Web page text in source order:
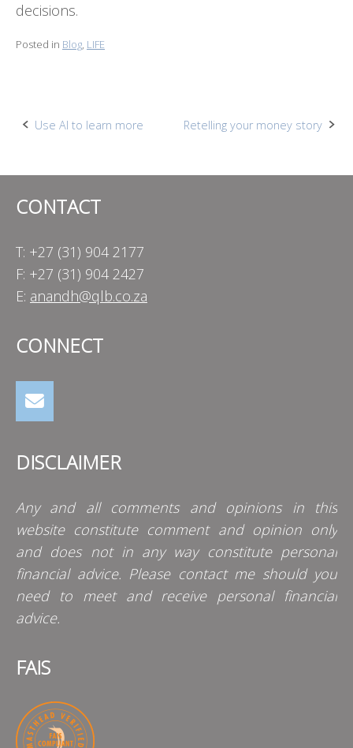
decisions.
Posted in Blog, LIFE
Post
Use AI to learn more Retelling your money story
CONTACT
T: +27 (31) 904 2177
F: +27 (31) 904 2427
E: anandh@qlb.co.za
CONNECT
DISCLAIMER
Any and all comments and opinions in this
website constitute comment and opinion only
and does not in any way constitute personal
financial advice. Please contact me should you
need to meet and receive personal financial
advice.
FAIS